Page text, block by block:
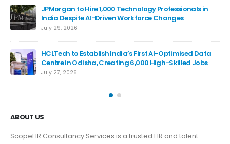
JPMorgan to Hire 1,000 Technology Professionals in
India Despite AI-Driven Workforce Changes
July 29, 2026
HCLTech to Establish India’s First AI-Optimised Data
Centre in Odisha, Creating 6,000 High-Skilled Jobs
July 27, 2026
ABOUT US
ScopeHR Consultancy Services is a trusted HR and talent